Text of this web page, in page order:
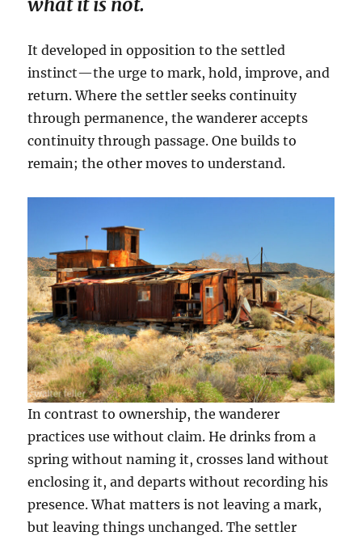
It developed in opposition to the settled
instinct—the urge to mark, hold, improve, and
return. Where the settler seeks continuity
through permanence, the wanderer accepts
continuity through passage. One builds to
remain; the other moves to understand.
In contrast to ownership, the wanderer
practices use without claim. He drinks from a
spring without naming it, crosses land without
enclosing it, and departs without recording his
presence. What matters is not leaving a mark,
but leaving things unchanged. The settler